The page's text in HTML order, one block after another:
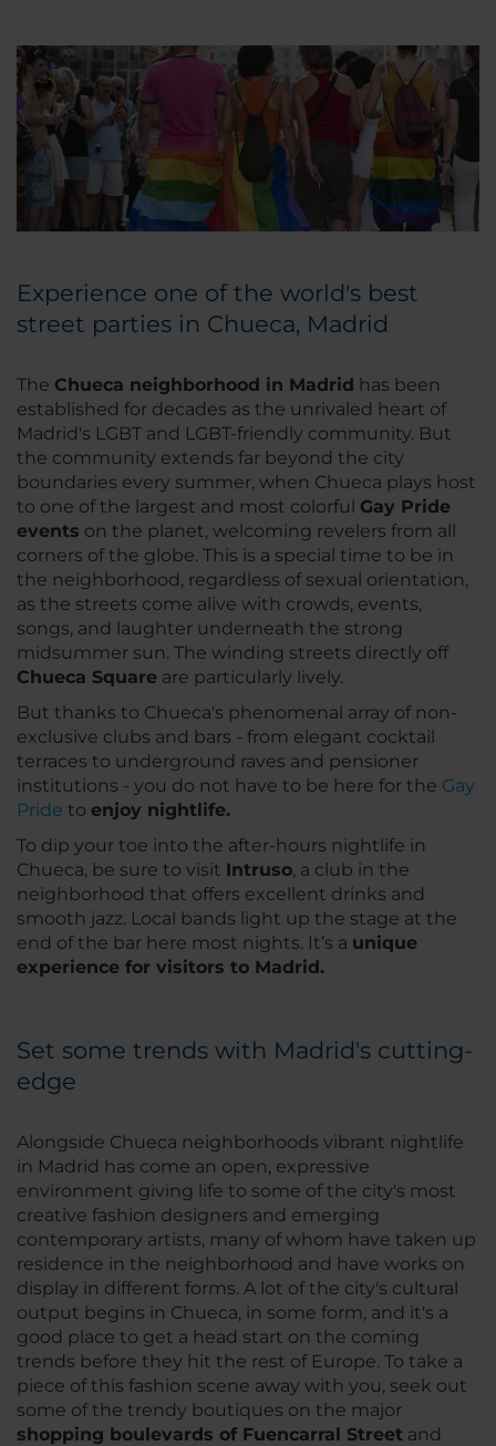
Experience one of the world's best
street parties in Chueca, Madrid
The Chueca neighborhood in Madrid has been
established for decades as the unrivaled heart of
Madrid's LGBT and LGBT-friendly community. But
the community extends far beyond the city
boundaries every summer, when Chueca plays host
to one of the largest and most colorful Gay Pride
events on the planet, welcoming revelers from all
corners of the globe. This is a special time to be in
the neighborhood, regardless of sexual orientation,
as the streets come alive with crowds, events,
songs, and laughter underneath the strong
midsummer sun. The winding streets directly off
Chueca Square are particularly lively.
But thanks to Chueca's phenomenal array of non-
exclusive clubs and bars - from elegant cocktail
terraces to underground raves and pensioner
institutions - you do not have to be here for the Gay
Pride to enjoy nightlife.
To dip your toe into the after-hours nightlife in
Chueca, be sure to visit Intruso, a club in the
neighborhood that offers excellent drinks and
smooth jazz. Local bands light up the stage at the
end of the bar here most nights. It’s a unique
experience for visitors to Madrid.
Set some trends with Madrid's cutting-
edge
Alongside Chueca neighborhoods vibrant nightlife
in Madrid has come an open, expressive
environment giving life to some of the city's most
creative fashion designers and emerging
contemporary artists, many of whom have taken up
residence in the neighborhood and have works on
display in different forms. A lot of the city's cultural
output begins in Chueca, in some form, and it's a
good place to get a head start on the coming
trends before they hit the rest of Europe. To take a
piece of this fashion scene away with you, seek out
some of the trendy boutiques on the major
shopping boulevards of Fuencarral Street and